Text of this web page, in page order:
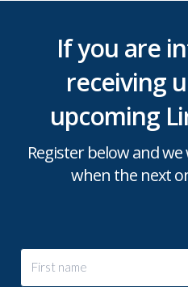
If you are
receiving
upcoming
Register below and
when the next